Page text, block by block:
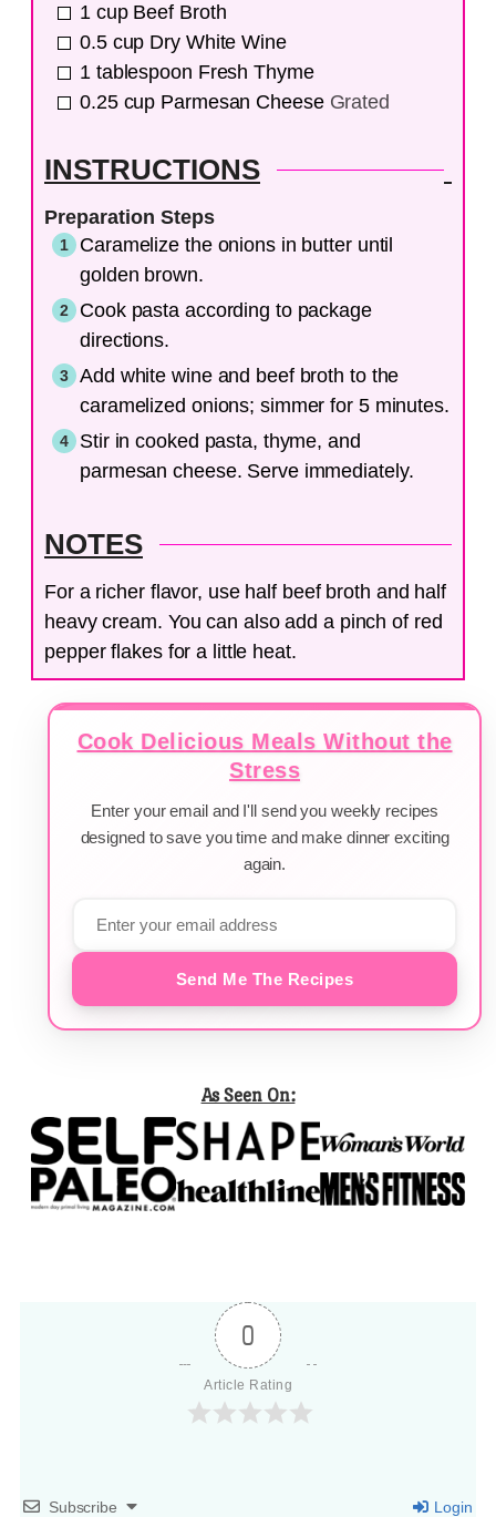
1 cup Beef Broth
0.5 cup Dry White Wine
1 tablespoon Fresh Thyme
0.25 cup Parmesan Cheese Grated
INSTRUCTIONS
Preparation Steps
Caramelize the onions in butter until
golden brown.
Cook pasta according to package
directions.
Add white wine and beef broth to the
caramelized onions; simmer for 5 minutes.
Stir in cooked pasta, thyme, and
parmesan cheese. Serve immediately.
NOTES
For a richer flavor, use half beef broth and half
heavy cream. You can also add a pinch of red
pepper flakes for a little heat.
Cook Delicious Meals Without the
Stress
Enter your email and I'll send you weekly recipes
designed to save you time and make dinner exciting
again.
Send Me The Recipes
As Seen On:
0
Article Rating
Subscribe Login